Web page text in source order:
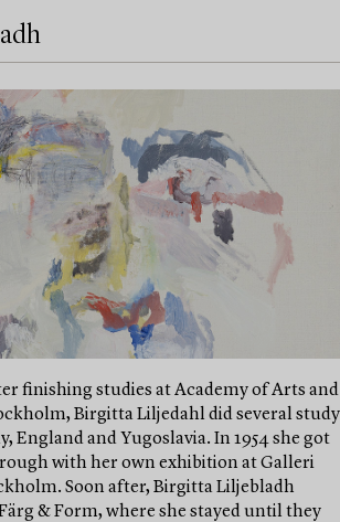
finishing studies at Academy of Arts and
Birgitta Liljedahl did several study
England and Yugoslavia. In 1954 she got
with her own exhibition at Galleri
Soon after, Birgitta Liljebladh
& Form, where she stayed until they